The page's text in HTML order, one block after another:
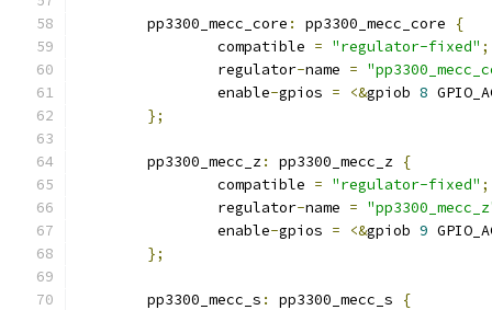
	pp3300_mecc_core
: pp3300_mecc_core
{
		compatible
= "regulator-fixed" ;
		regulator
-name =
		enable
-gpios = <&gpiob 8
};
	pp3300_mecc_z
: pp3300_mecc_z {
		compatible
= "regulator-fixed" ;
		regulator
-name =
		enable
-gpios = <&gpiob 9
};
	pp3300_mecc_s
: pp3300_mecc_s
{